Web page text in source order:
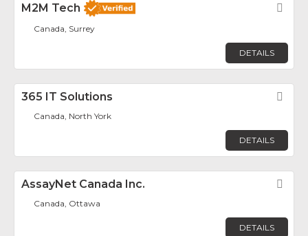
M2M Tech
Canada, Surrey
DETAILS
365 IT Solutions
Canada, North York
DETAILS
AssayNet Canada Inc.
Canada, Ottawa
DETAILS